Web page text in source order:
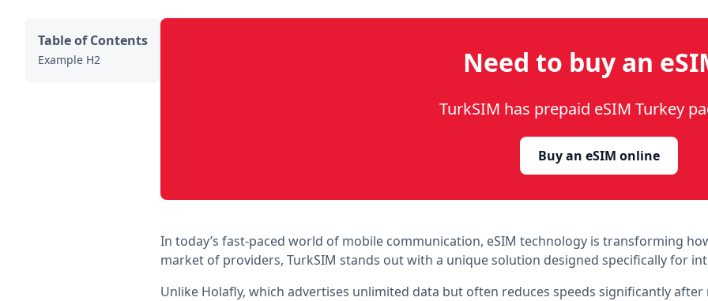
Table of Contents
Example H2 Need to buy an
TurkSIM has prepaid eSIM Turkey
Buy an eSIM online
In today’s fast-paced world of mobile communication, eSIM technology is transforming
market of providers, TurkSIM stands out with a unique solution designed specifically for
Unlike Holafly, which advertises unlimited data but often reduces speeds significantly